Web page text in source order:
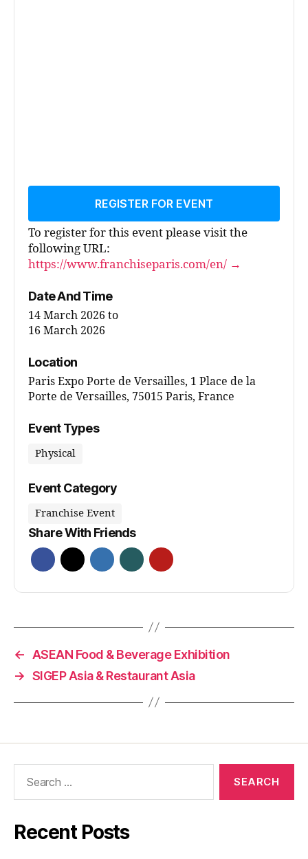
REGISTER FOR EVENT
To register for this event please visit the
following URL:
https://www.franchiseparis.com/en/ →
Date And Time
14 March 2026 to
16 March 2026
Location
Paris Expo Porte de Versailles, 1 Place de la
Porte de Versailles, 75015 Paris, France
Event Types
Physical
Event Category
Franchise Event
Share With Friends
←
ASEAN Food & Beverage Exhibition
→ SIGEP Asia & Restaurant Asia
Recent Posts